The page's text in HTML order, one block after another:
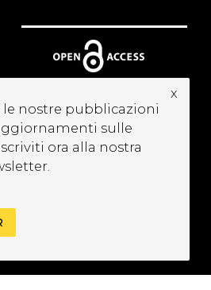
le nostre pubblicazioni
sulle
ora alla nostra
x